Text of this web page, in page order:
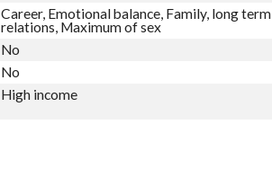
Career, Emotional balance, Family, long term
relations, Maximum of sex
No
No
High income